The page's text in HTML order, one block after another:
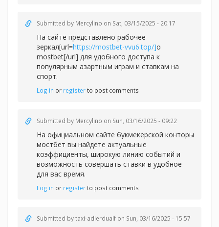
Submitted by Mercylino on Sat, 03/15/2025 - 20:17
На сайте представлено рабочее
зеркал[url=https://mostbet-vvu6.top/]о
mostbet[/url] для удобного доступа к
популярным азартным играм и ставкам на
спорт.
Log in or registerto post comments
Submitted by Mercylino on Sun, 03/16/2025 - 09:22
На официальном сайте букмекерской конторы
мостбет вы найдете актуальные
коэффициенты, широкую линию событий и
возможность совершать ставки в удобное
для вас время.
Log in or registerto post comments
Submitted bytaxi-adlerdualf on Sun, 03/16/2025 - 15:57